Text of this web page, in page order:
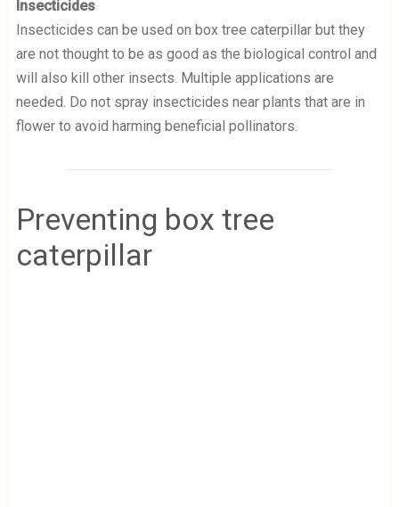
Insecticides
Insecticides can be used on box tree caterpillar but they
are not thought to be as good as the biological control and
will also kill other insects. Multiple applications are
needed. Do not spray insecticides near plants that are in
flower to avoid harming beneficial pollinators.
Preventing box tree
caterpillar